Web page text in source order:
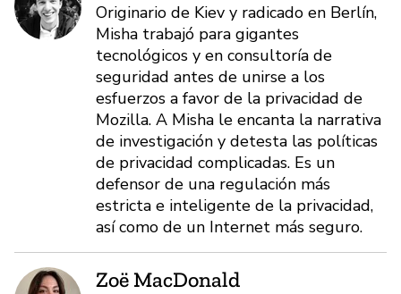
Originario de Kiev y radicado en Berlín,
Misha trabajó para gigantes
tecnológicos y en consultoría de
seguridad antes de unirse a los
esfuerzos a favor de la privacidad de
Mozilla. A Misha le encanta la narrativa
de investigación y detesta las políticas
de privacidad complicadas. Es un
defensor de una regulación más
estricta e inteligente de la privacidad,
así como de un Internet más seguro.
Zoë MacDonald